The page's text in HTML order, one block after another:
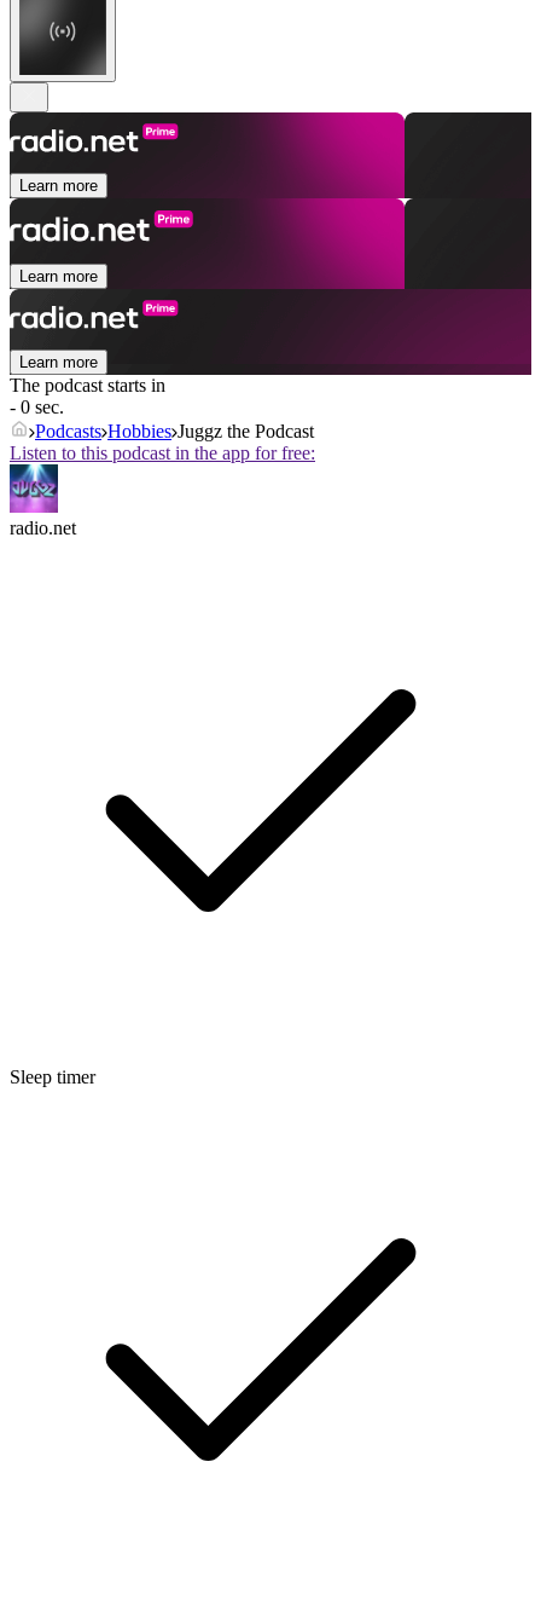
Learn more
Learn more
Learn more
The podcast starts in
- 0 sec.
Podcasts Hobbies Juggz the Podcast
Listen to this podcast in the app for free:
radio.net
Sleep timer